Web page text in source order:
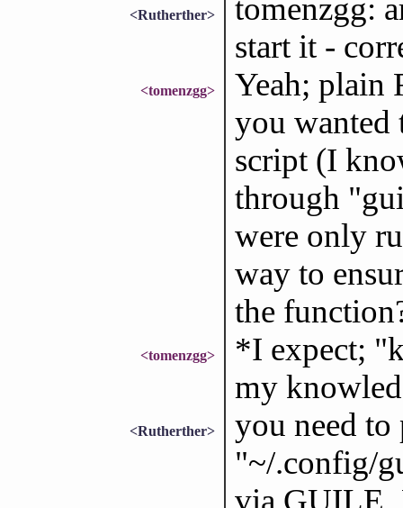
<Rutherther>
tomenzgg:
start it -
<tomenzgg>
Yeah; plain
you wanted
script (I
through
were only
way to
the
<tomenzgg>
*I expect;
my
<Rutherther>
you need to
"~/.config/
via